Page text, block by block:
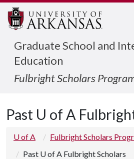
Graduate School and
Education
Fulbright Scholars
Past U of A
U of A
Fulbright Scholars
Past U of A Fulbright Scholars